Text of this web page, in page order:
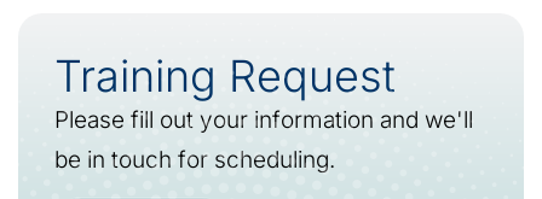
Training Request
Please fill out your information and we'll
be in touch for scheduling.